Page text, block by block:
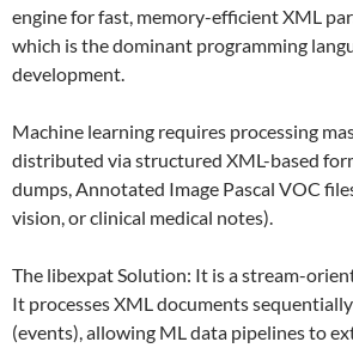
engine for fast, memory-efficient XML
which is the dominant programming
development.
Machine learning requires processing
distributed via structured XML-based
dumps, Annotated Image Pascal VOC
vision, or clinical medical notes).
The libexpat Solution: It is a stream-
It processes XML documents
(events), allowing ML data pipelines to